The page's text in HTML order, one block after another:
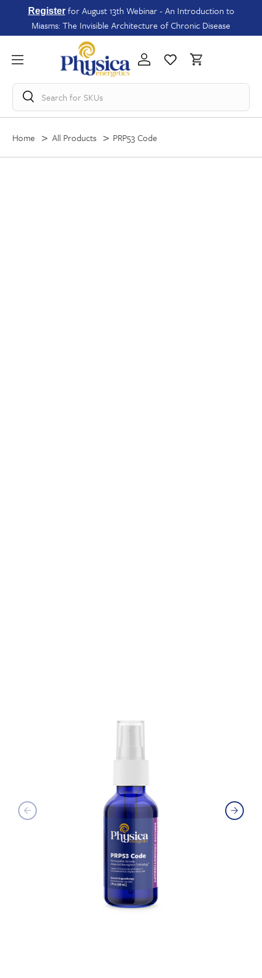
Registerfor August 13th Webinar - An Introduction to
Miasms: The Invisible Architecture of Chronic Disease
Search forSKUs
Home All Products PRP53 Code